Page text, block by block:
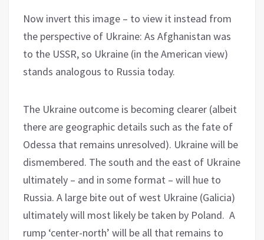
Now invert this image – to view it instead from
the perspective of Ukraine: As Afghanistan was
to the USSR, so Ukraine (in the American view)
stands analogous to Russia today.
The Ukraine outcome is becoming clearer (albeit
there are geographic details such as the fate of
Odessa that remains unresolved). Ukraine will be
dismembered. The south and the east of Ukraine
ultimately – and in some format – will hue to
Russia. A large bite out of west Ukraine (Galicia)
ultimately will most likely be taken by Poland. A
rump ‘center-north’ will be all that remains to